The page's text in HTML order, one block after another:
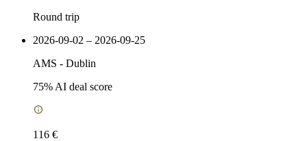
Round trip
2026-09-02 – 2026-09-25
AMS - Dublin
75% AI deal score
116 €